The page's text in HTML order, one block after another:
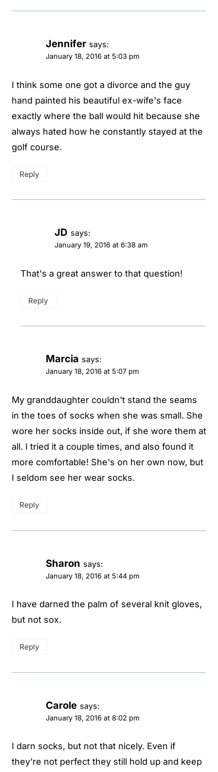
Jennifer says:
January 18, 2016 at 5:03 pm
I think some one got a divorce and the guy
hand painted his beautiful ex-wife's face
exactly where the ball would hit because she
always hated how he constantly stayed at the
golf course.
Reply
JD says:
January 19, 2016 at 6:38 am
That's a great answer to that question!
Reply
Marcia says:
January 18, 2016 at 5:07 pm
My granddaughter couldn't stand the seams
in the toes of socks when she was small. She
wore her socks inside out, if she wore them at
all. I tried it a couple times, and also found it
more comfortable! She's on her own now, but
I seldom see her wear socks.
Reply
Sharon says:
January 18, 2016 at 5:44 pm
I have darned the palm of several knit gloves,
but not sox.
Reply
Carole says:
January 18, 2016 at 8:02 pm
I darn socks, but not that nicely. Even if
they're not perfect they still hold up and keep